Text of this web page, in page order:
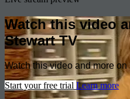
Watch this video
Stewart TV
Watch this video and more
Start your free trial Learn more